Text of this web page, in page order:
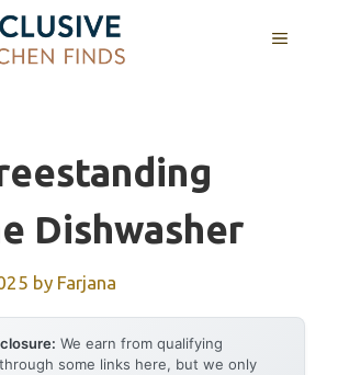
MENU
Dishwasher
by Farjana
We earn from qualifying
some links here, but we only